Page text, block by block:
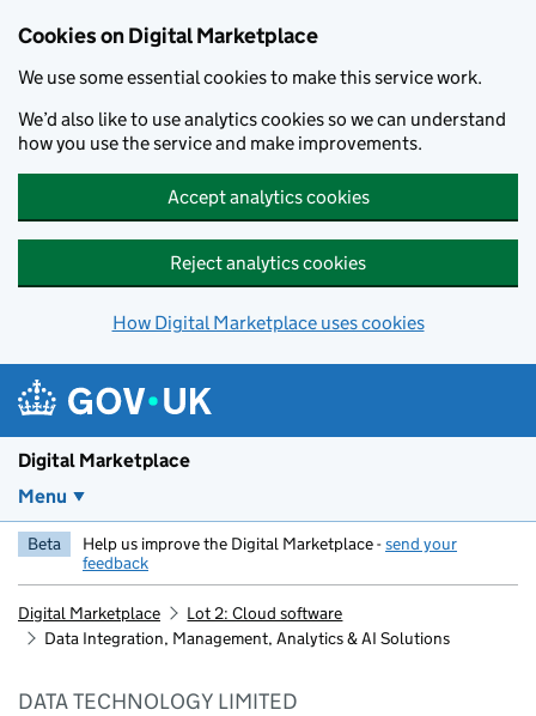
Cookies on Digital Marketplace
We use some essential cookies to make this service work.
We’d also like to use analytics cookies so we can understand
how you use the service and make improvements.
Accept analytics cookies
Reject analytics cookies
How Digital Marketplace uses cookies
Digital Marketplace
Menu
Beta Help us improve the Digital Marketplace -send your
feedback
Digital Marketplace
Lot 2: Cloud software
Data Integration, Management, Analytics & AI Solutions
DATA TECHNOLOGY LIMITED